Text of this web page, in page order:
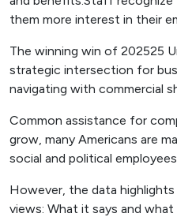
them more interest in their
The winning win of 202525
strategic intersection for
navigating with commercial
Common assistance for
grow, many Americans are
social and political employees.
However, the data
views: What it says and